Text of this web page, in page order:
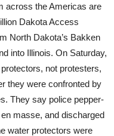
across the Americas are
Dakota Access
North Dakota’s Bakken
into Illinois. On Saturday,
not protesters,
they were confronted by
They say police pepper-
masse, and discharged
water protectors were